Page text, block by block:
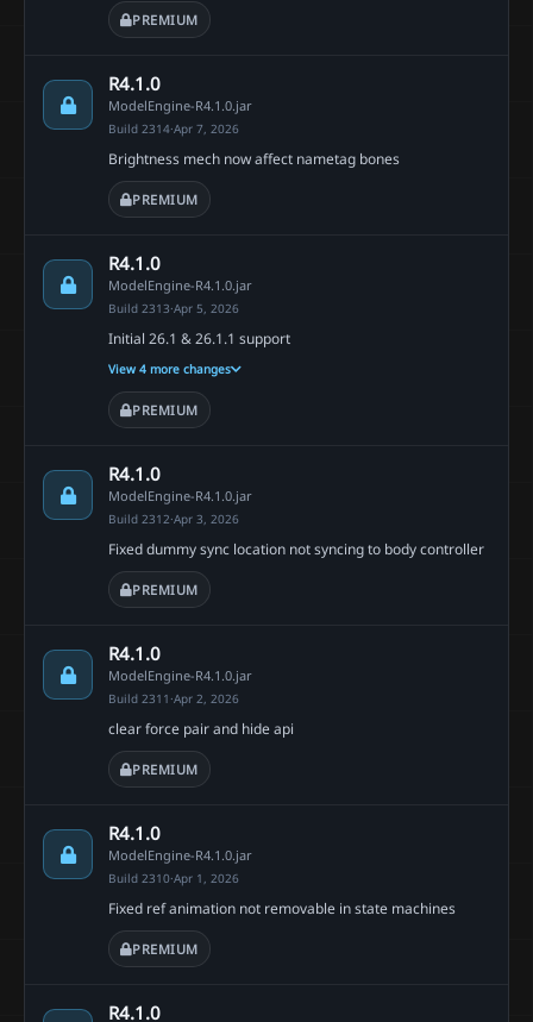
PREMIUM
R4.1.0
ModelEngine-R4.1.0.jar
Build 2314·Apr 7, 2026
Brightness mech now affect nametag bones
PREMIUM
R4.1.0
ModelEngine-R4.1.0.jar
Build 2313·Apr 5, 2026
Initial 26.1 & 26.1.1 support
View 4 more changes
PREMIUM
R4.1.0
ModelEngine-R4.1.0.jar
Build 2312·Apr 3, 2026
Fixed dummy sync location not syncing to body controller
PREMIUM
R4.1.0
ModelEngine-R4.1.0.jar
Build 2311 ·Apr 2, 2026
clear force pair and hide api
PREMIUM
R4.1.0
ModelEngine-R4.1.0.jar
Build 2310·Apr 1, 2026
Fixed ref animation not removable in state machines
PREMIUM
R4.1.0